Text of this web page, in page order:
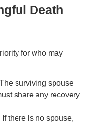
Death
for who may
surviving spouse
share any recovery
If there is no spouse,